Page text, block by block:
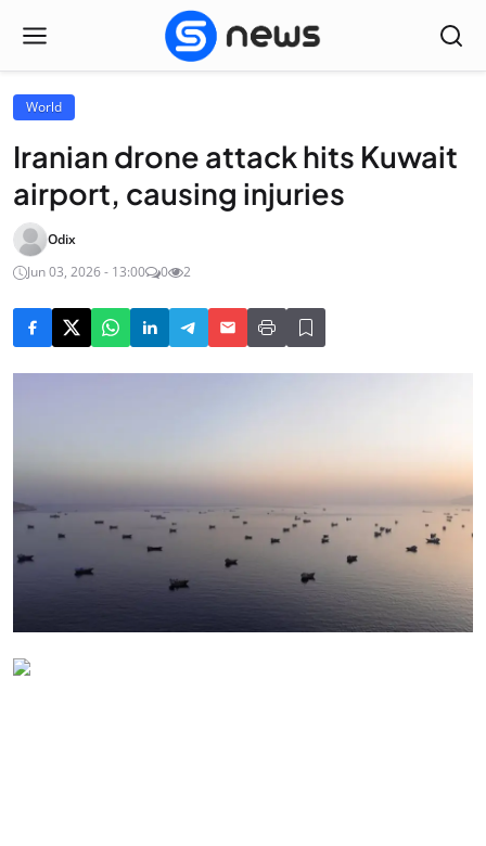
World
Iranian drone attack hits Kuwait
airport, causing injuries
Odix
Jun 03, 2026 - 13:00
0 2